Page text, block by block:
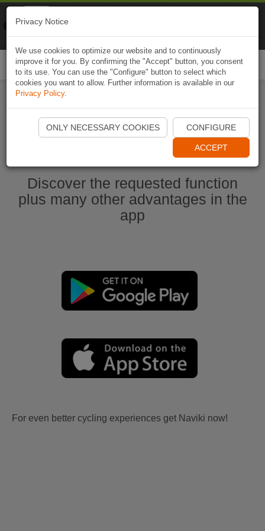
Start Naviki App
Discover the requested function
plus many other advantages in the
app
For even better cycling experiences get Naviki now!
Privacy Notice
We use cookies to optimize our website and to continuously
improve it for you. By confirming the "Accept" button, you consent
to its use. You can use the "Configure" button to select which
cookies you want to allow. Further information is available in our
Privacy Policy.
ONLY NECESSARY COOKIES CONFIGURE
ACCEPT
Naviki